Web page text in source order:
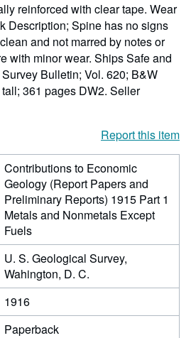
reinforced with clear tape. Wear
Description; Spine has no signs
and not marred by notes or
with minor wear. Ships Safe and
Bulletin; Vol. 620; B&W
361 pages DW2. Seller
Report this item
Contributions to Economic
Geology (Report Papers and
Preliminary Reports) 1915 Part 1
Metals and Nonmetals Except
Fuels
U. S. Geological Survey,
Wahington, D. C.
1916
Paperback